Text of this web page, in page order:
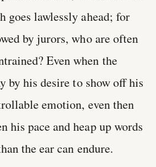
goes lawlessly ahead; for
by jurors, who are often
Even when the
by his desire to show off his
emotion, even then
his pace and heap up words
the ear can endure.